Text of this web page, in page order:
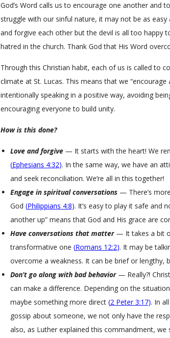
God’s Word calls us to encourage one another and
struggle with our sinful nature, it may not be as easy
and forgive each other but the devil is all too happy
hatred in the church. Thank God that His Word
Through this Christian habit, each of us is called to
climate at St. Lucas. This means that we “encourage
intentionally speaking in a positive way, avoiding
encouraging everyone to build unity.
How is this done?
Love and forgive— It starts with the heart! We
(Ephesians 4:32). In the same way, we have an
and seek reconciliation. We’re all in this together!
Engage in spiritual conversations — There’s
God (Philippians 4:8). It’s easy to play it safe and
another up” means that God and His grace are
Have conversations that matter— It takes a bit
transformative one (Romans 12:2). It may be
overcome a weakness. It can be brief or lengthy,
Don’t go along with bad behavior— Really?!
can make a difference. Depending on the
maybe something more direct (2 Peter 3:17). In
gossip about someone, we not only have the
also, as Luther explained this commandment, we